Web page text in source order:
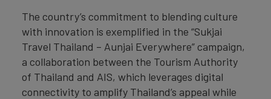
The country’s commitment to blending culture
with innovation is exemplified in the “Sukjai
Travel Thailand – Aunjai Everywhere” campaign,
a collaboration between the Tourism Authority
of Thailand and AIS, which leverages digital
connectivity to amplify Thailand’s appeal while